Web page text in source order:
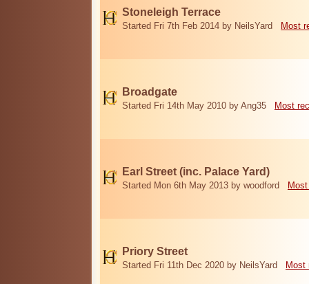
Stoneleigh Terrace
Started Fri 7th Feb 2014 by NeilsYard Most
Broadgate
Started Fri 14th May 2010 by Ang35 Most
Earl Street (inc. Palace Yard)
Started Mon 6th May 2013 by woodford
Priory Street
Started Fri 11th Dec 2020 by NeilsYard Most